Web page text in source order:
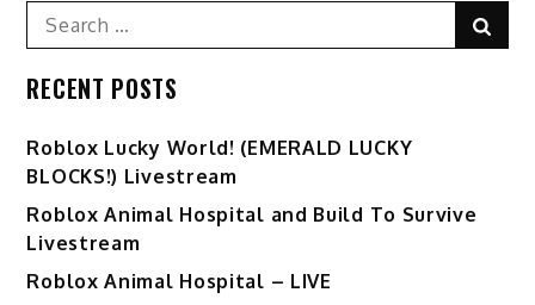
Search
for:
RECENT POSTS
Ro️blox Lucky World! (EMERALD LUCKY
BLOCKS!) Livestream
Roblox Animal Hospital and Build To Survive
Livestream
Roblox Animal Hospital – LIVE